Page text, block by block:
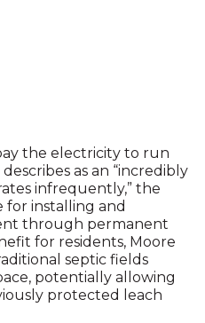
the electricity to run
as an “incredibly
infrequently,” the
for installing and
through permanent
for residents, Moore
septic fields
potentially allowing
protected leach